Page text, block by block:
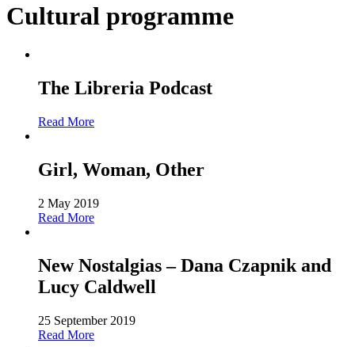
Cultural programme
The Libreria Podcast
Read More
Girl, Woman, Other
2 May 2019
Read More
New Nostalgias – Dana Czapnik and
Lucy Caldwell
25 September 2019
Read More